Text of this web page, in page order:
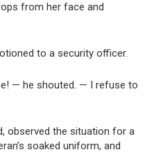
from her face and
to a security officer.
— he shouted. — I refuse to
observed the situation for a
soaked uniform, and